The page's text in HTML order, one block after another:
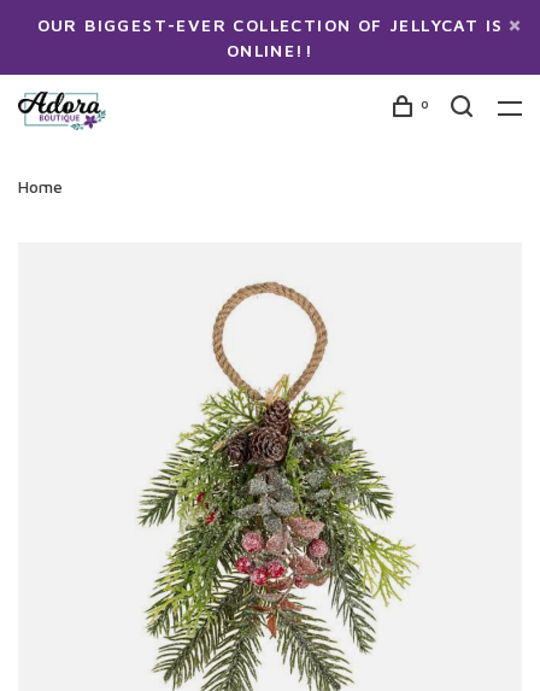
OUR BIGGEST-EVER COLLECTION OF JELLYCAT IS
ONLINE!!
0
Home